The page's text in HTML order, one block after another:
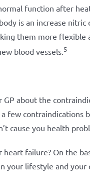
function after
is an increase
them more
blood vessels.5
about the
few contraindications
cause you health
heart failure? On the
lifestyle and your